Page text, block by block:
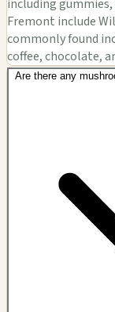
including
Fremont include
commonly found
coffee, chocolate,
Are there any